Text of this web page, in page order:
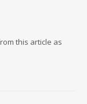
this article as